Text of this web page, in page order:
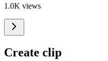
1.0K views
Create clip